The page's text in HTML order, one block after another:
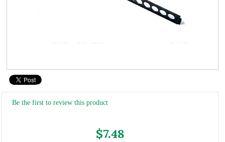
Be the first to review this product
$7.48